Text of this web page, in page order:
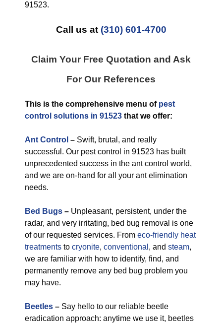
91523.
Call us at(310) 601-4700
Claim Your Free Quotation and Ask
For Our References
This is the comprehensive menu of pest
control solutions in 91523 that we offer:
Ant Control – Swift, brutal, and really
successful. Our pest control in 91523 has built
unprecedented success in the ant control world,
and we are on-hand for all your ant elimination
needs.
Bed Bugs – Unpleasant, persistent, under the
radar, and very irritating, bed bug removal is one
of our requested services. From eco-friendly heat
treatments to cryonite, conventional , and steam,
we are familiar with how to identify, find, and
permanently remove any bed bug problem you
may have.
Beetles – Say hello to our reliable beetle
eradication approach: anytime we use it, beetles